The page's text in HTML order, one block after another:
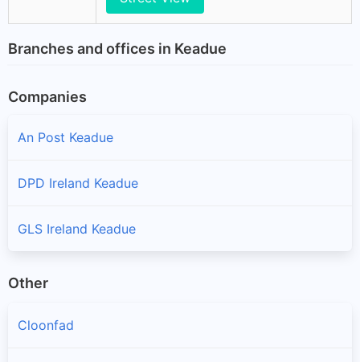
Branches and offices in Keadue
Companies
An Post Keadue
DPD Ireland Keadue
GLS Ireland Keadue
Other
Cloonfad